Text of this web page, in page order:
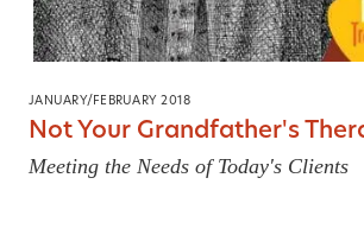
JANUARY/FEBRUARY 2018
Not Your Grandfather's
Meeting the Needs of Today's Clients